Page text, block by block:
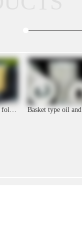
Air compressor folding filter element